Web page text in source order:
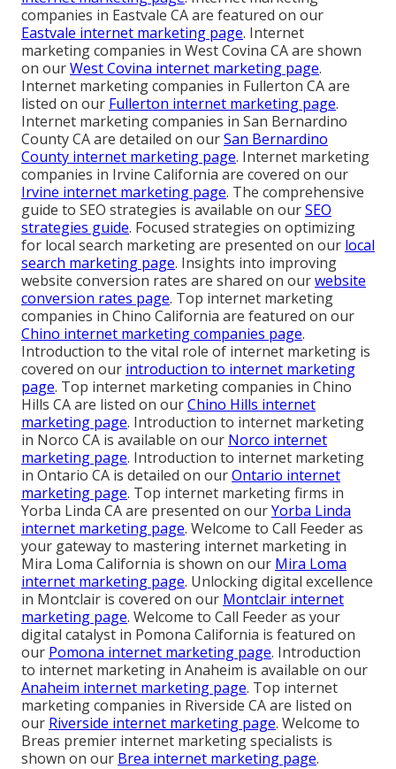
companies in Eastvale CA are featured on our
Eastvale internet marketing page. Internet
marketing companies in West Covina CA are shown
on ourWest Covina internet marketing page.
Internet marketing companies in Fullerton CA are
listed on our Fullerton internet marketing page.
Internet marketing companies in San Bernardino
County CA are detailed on ourSan Bernardino
County internet marketing page. Internet marketing
companies in Irvine California are covered on our
Irvine internet marketing page. The comprehensive
guide to SEO strategies is available on ourSEO
strategies guide. Focused strategies on optimizing
for local search marketing are presented on our local
search marketing page. Insights into improving
website conversion rates are shared on ourwebsite
conversion rates page. Top internet marketing
companies in Chino California are featured on our
Chino internet marketing companies page.
Introduction to the vital role of internet marketing is
covered on our introduction to internet marketing
page. Top internet marketing companies in Chino
Hills CA are listed on ourChino Hills internet
marketing page. Introduction to internet marketing
in Norco CA is available on our Norco internet
marketing page. Introduction to internet marketing
in Ontario CA is detailed on ourOntario internet
marketing page. Top internet marketing firms in
Yorba Linda CA are presented on ourYorba Linda
internet marketing page. Welcome to Call Feeder as
your gateway to mastering internet marketing in
Mira Loma California is shown on our Mira Loma
internet marketing page. Unlocking digital excellence
in Montclair is covered on our Montclair internet
marketing page. Welcome to Call Feeder as your
digital catalyst in Pomona California is featured on
our Pomona internet marketing page. Introduction
to internet marketing in Anaheim is available on our
Anaheim internet marketing page. Top internet
marketing companies in Riverside CA are listed on
our Riverside internet marketing page. Welcome to
Breas premier internet marketing specialists is
shown on our Brea internet marketing page.